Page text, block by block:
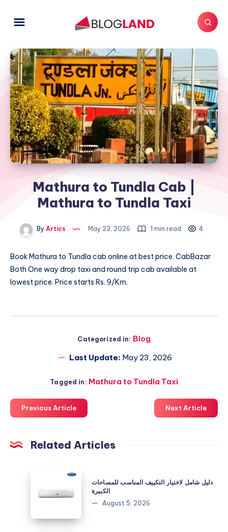
Mathura to Tundla Cab |
Mathura to Tundla Taxi
By Artics May 23, 2026 1 min read 4
BookMathura to Tundla cab online at best price. CabBazar
Both One way drop taxi and round trip cab available at
lowest price. Price starts Rs. 9/Km.
Categorized in: Blog
Last Update: May 23, 2026
Tagged in: Mathura to Tundla Taxi
Previous Article Next Article
Related Articles
لاختيار
المناسب
دليل شامل لاختيار التكييف المناسب للمساحات
الكبيرة
August 5, 2026